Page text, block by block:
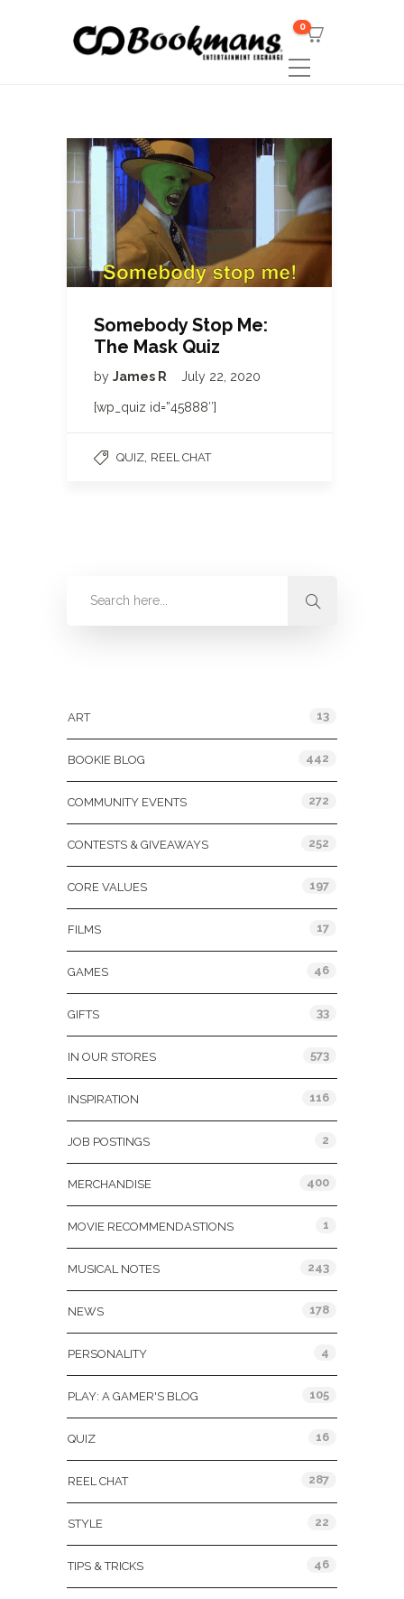
0
Somebody Stop Me:
The Mask Quiz
by James R July 22, 2020
[wp_quiz id=”45888″]
QUIZ, REEL CHAT
ART 13
BOOKIE BLOG 442
COMMUNITY EVENTS 272
CONTESTS & GIVEAWAYS 252
CORE VALUES 197
FILMS 17
GAMES 46
GIFTS 33
IN OUR STORES 573
INSPIRATION 116
JOB POSTINGS 2
MERCHANDISE 400
MOVIE RECOMMENDASTIONS 1
MUSICAL NOTES 243
NEWS 178
PERSONALITY 4
PLAY: A GAMER'S BLOG 105
QUIZ 16
REEL CHAT 287
STYLE 22
TIPS & TRICKS 46